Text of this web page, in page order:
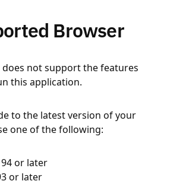
Browser
not support the features
this application.
to the latest version of your
one of the following:
or later
or later